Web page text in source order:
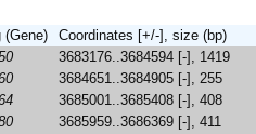
(Gene)
Coordinates [+/-], size (bp)
3683176..3684594 [-], 1419
3684651..3684905 [-], 255
3685001..3685408 [-], 408
3685959..3686369 [-], 411